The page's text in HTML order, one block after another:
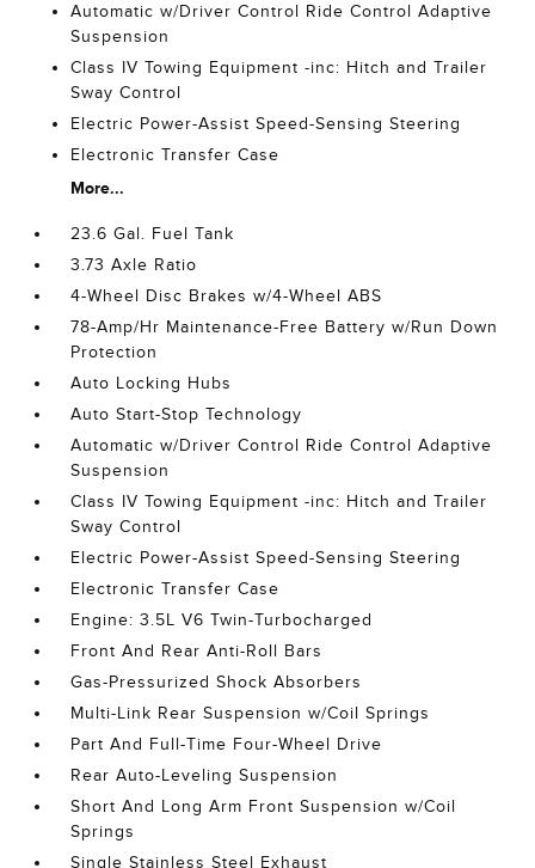
Automatic w/Driver Control Ride Control Adaptive
Suspension
Class IV Towing Equipment -inc: Hitch and Trailer
Sway Control
Electric Power-Assist Speed-Sensing Steering
Electronic Transfer Case
More...
23.6 Gal. Fuel Tank
3.73 Axle Ratio
4-Wheel Disc Brakes w/4-Wheel ABS
78-Amp/Hr Maintenance-Free Battery w/Run Down
Protection
Auto Locking Hubs
Auto Start-Stop Technology
Automatic w/Driver Control Ride Control Adaptive
Suspension
Class IV Towing Equipment -inc: Hitch and Trailer
Sway Control
Electric Power-Assist Speed-Sensing Steering
Electronic Transfer Case
Engine: 3.5L V6 Twin-Turbocharged
Front And Rear Anti-Roll Bars
Gas-Pressurized Shock Absorbers
Multi-Link Rear Suspension w/Coil Springs
Part And Full-Time Four-Wheel Drive
Rear Auto-Leveling Suspension
Short And Long Arm Front Suspension w/Coil
Springs
Single Stainless Steel Exhaust